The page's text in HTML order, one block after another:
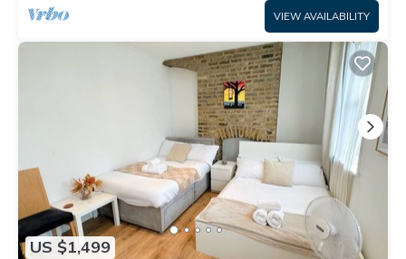
VIEW AVAILABILITY
US $1,499